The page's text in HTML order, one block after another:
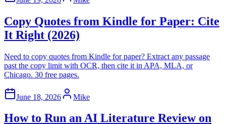
Copy Quotes from Kindle for Paper: Cite
It Right (2026)
Need to copy quotes from Kindle for paper? Extract any passage
past the copy limit with OCR, then cite it in APA, MLA, or
Chicago. 30 free pages.
June 18, 2026 Mike
How to Run an AI Literature Review on